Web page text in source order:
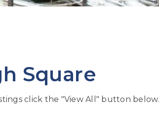
Square
click the "View All" button below.